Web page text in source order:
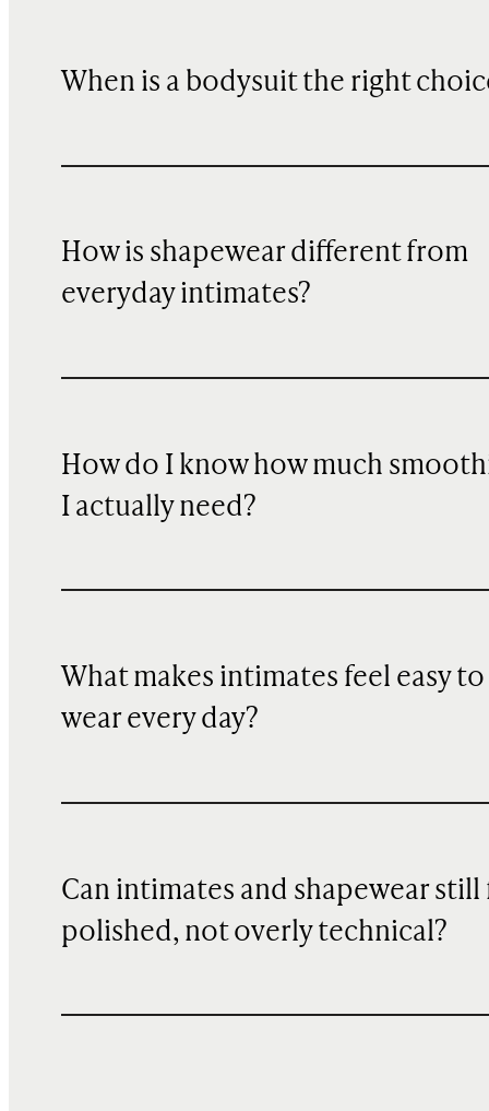
When is a bodysuit the right
How is shapewear different from
everyday intimates?
How do I know how much
I actually need?
What makes intimates feel easy to
wear every day?
Can intimates and shapewear still
polished, not overly technical?